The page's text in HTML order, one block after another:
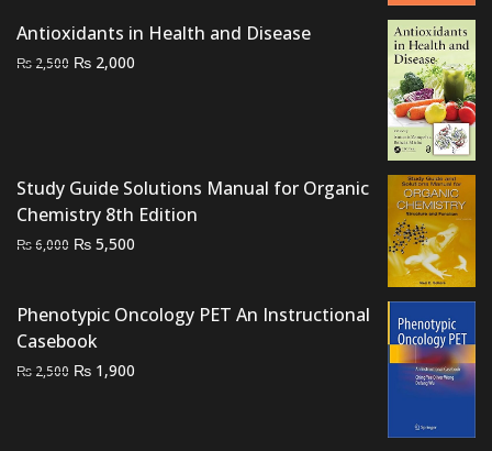
was:
₨ 1,500.
is:
Antioxidants in Health and Disease
₨ 2,500 Original
₨ 2,000
Study Guide Solutions Manual for Organic
Chemistry 8th Edition
₨6,000 Original
₨ 6,000.
₨ 5,500
₨ 5,500.
Phenotypic Oncology PET An Instructional
Casebook
₨ 2,500 Original
₨ 1,900